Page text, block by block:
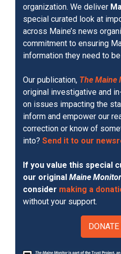
organization. We deliver
special curated look at
across Maine’s news
commitment to ensuring
information they need to
Our publication, The Maine
original investigative and
on issues impacting the
inform and empower our
correction or know of
into? Send it to our
If you value this special
our original Maine Monitor
consider making a
without your support.